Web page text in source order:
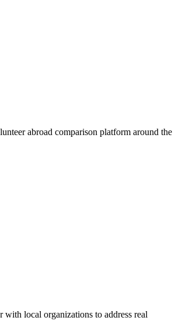
abroad comparison platform around the
local organizations to address real